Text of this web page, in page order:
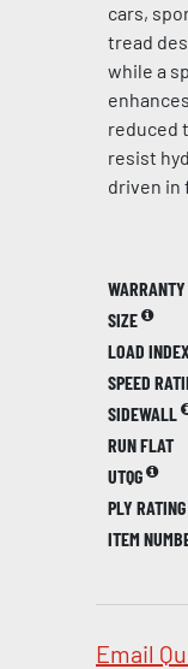
cars,
tread
while a
reduced
resist
driven in
WARRANTY
SIZE
LOAD INDEX
SPEED
SIDEWALL
RUN FLAT
UTQG
PLY RATING
ITEM
Email